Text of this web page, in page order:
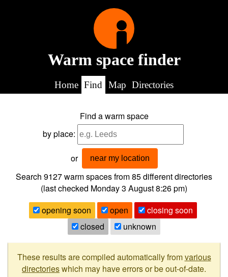
Warm space finder
Home Find Map Directories
Find a warm space
by place:
or near my location
Search 9127warm spaces from85different directories
(last checked Monday 3 August 8:26 pm)
opening soon
open
closing soon
closed
unknown
These results are compiled automatically fromvarious
directorieswhich may have errors or be out-of-date.